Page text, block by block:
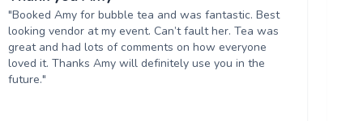
"Booked Amy for bubble tea and was fantastic. Best
looking vendor at my event. Can’t fault her. Tea was
great and had lots of comments on how everyone
loved it. Thanks Amy will definitely use you in the
future."